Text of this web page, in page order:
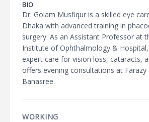
BIO
Dr. Golam Musfiqur is a skilled eye
Dhaka with advanced training in
surgery. As an Assistant Professor at
Institute of Ophthalmology &
expert care for vision loss, cataracts,
offers evening consultations at Farazy
Banasree.
WORKING